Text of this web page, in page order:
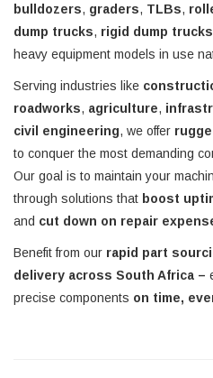
bulldozers, graders, TLBs,
dump trucks, rigid dump trucks
heavy equipment models in use
Serving industries like
roadworks, agriculture,
civil engineering, we offer
to conquer the most demanding
Our goal is to maintain your
through solutions that boost
and cut down on repair
Benefit from our rapid part
delivery across South Africa –
precise components on time,